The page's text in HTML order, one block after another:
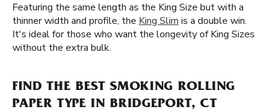
Featuring the same length as the King Size but with a
thinner width and profile, the King Slim is a double win.
It's ideal for those who want the longevity of King Sizes
without the extra bulk.
FIND THE BEST SMOKING ROLLING
PAPER TYPE IN BRIDGEPORT, CT